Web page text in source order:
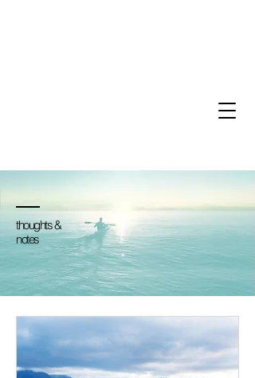
thoughts &
notes